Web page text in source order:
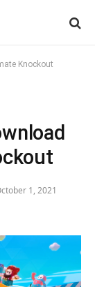
Knockout
1, 2021